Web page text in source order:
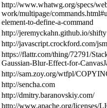
http://www.whatwg.org/specs/
work/multipage/
element-to-define-a-command
http://jeremyckahn.github.io/shifty
http://javascript.crockford.com/
https://flattr.com/thing/72791/
Gaussian-Blur-Effect-for-
http://sam.zoy.org/wtfpl/
http://sencha.com
http://dmitry.baranovskiy.com/
http://www.apache.org/licenses/